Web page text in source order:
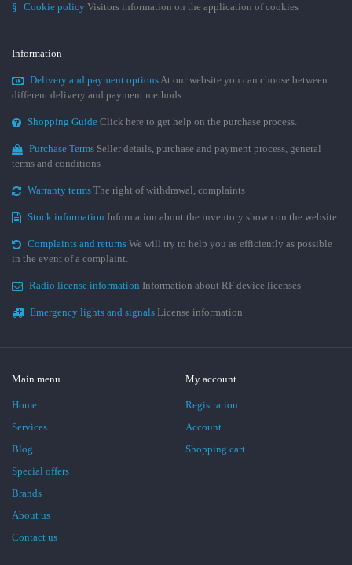
§ Cookie policy Visitors information on the application of cookies
Information
Delivery and payment optionsAt our website you can choose between
different delivery and payment methods.
Shopping Guide Click here to get help on the purchase process.
Purchase Terms Seller details, purchase and payment process, general
terms and conditions
Warranty terms The right of withdrawal, complaints
Stock information Information about the inventory shown on the website
Complaints and returns We will try to help you as efficiently as possible
in the event of a complaint.
Radio license information Information about RF device licenses
Emergency lights and signals License information
Main menu
Home
Services
Blog
Special offers
Brands
About us
Contact us
My account
Registration
Account
Shopping cart